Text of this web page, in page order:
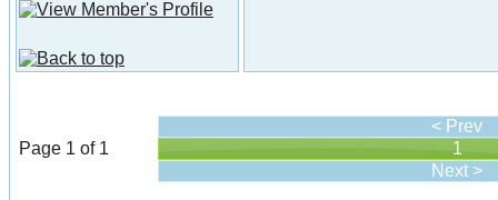
Page 1 of 1
< Prev
1
Next >